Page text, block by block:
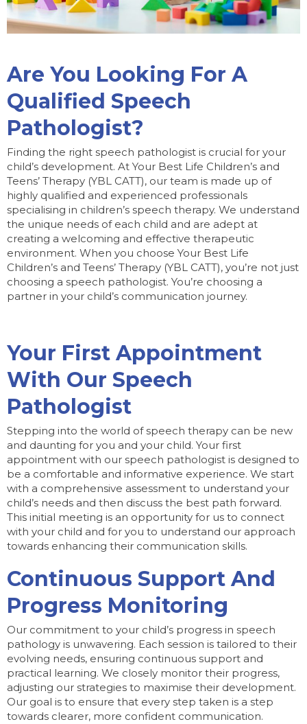
Are You Looking For A
Qualified Speech
Pathologist?
Finding the right speech pathologist is crucial for your
child’s development. At Your Best Life Children’s and
Teens’ Therapy (YBL CATT), our team is made up of
highly qualified and experienced professionals
specialising in children’s speech therapy. We understand
the unique needs of each child and are adept at
creating a welcoming and effective therapeutic
environment. When you choose Your Best Life
Children’s and Teens’ Therapy (YBL CATT), you’re not just
choosing a speech pathologist. You’re choosing a
partner in your child’s communication journey.
Your First Appointment
With Our Speech
Pathologist
Stepping into the world of speech therapy can be new
and daunting for you and your child. Your first
appointment with our speech pathologist is designed to
be a comfortable and informative experience. We start
with a comprehensive assessment to understand your
child’s needs and then discuss the best path forward.
This initial meeting is an opportunity for us to connect
with your child and for you to understand our approach
towards enhancing their communication skills.
Continuous Support And
Progress Monitoring
Our commitment to your child’s progress in speech
pathology is unwavering. Each session is tailored to their
evolving needs, ensuring continuous support and
practical learning. We closely monitor their progress,
adjusting our strategies to maximise their development.
Our goal is to ensure that every step taken is a step
towards clearer, more confident communication.